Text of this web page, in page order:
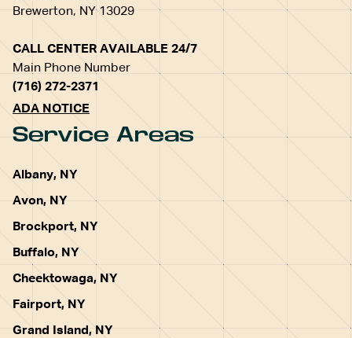
Brewerton, NY 13029
CALL CENTER AVAILABLE 24/7
Main Phone Number
(716) 272-2371
ADA NOTICE
Service Areas
Albany, NY
Avon, NY
Brockport, NY
Buffalo, NY
Cheektowaga, NY
Fairport, NY
Grand Island, NY